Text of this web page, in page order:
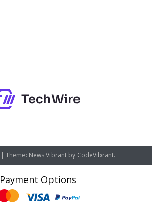
| Theme: News Vibrant by CodeVibrant.
Payment Options